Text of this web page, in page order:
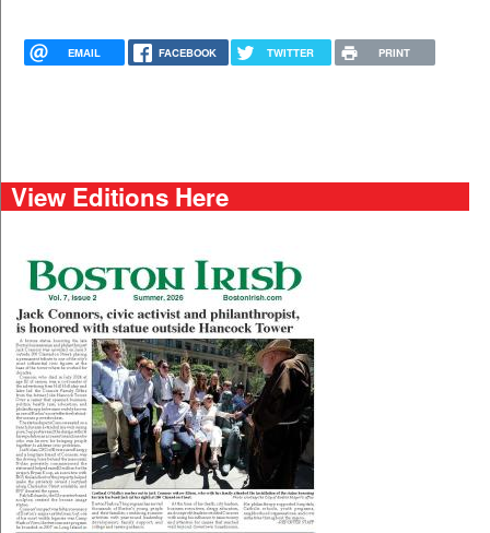
EMAIL FACEBOOK TWITTER PRINT
View Editions Here